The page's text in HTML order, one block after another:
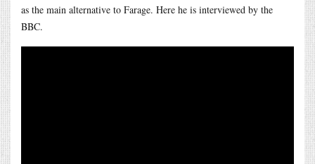
as the main alternative to Farage. Here he is interviewed by the
BBC.